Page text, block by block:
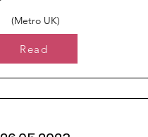
(Metro UK)
Read